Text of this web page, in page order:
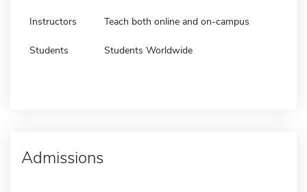
Instructors Teach both online and on-campus
Students Students Worldwide
Admissions